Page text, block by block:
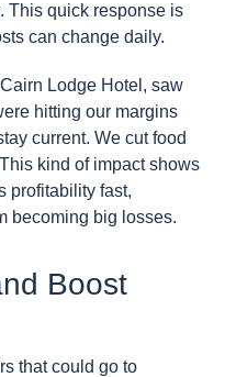
This quick response is
can change daily.
Lodge Hotel, saw
hitting our margins
current. We cut food
kind of impact shows
profitability fast,
becoming big losses.
Boost
that could go to